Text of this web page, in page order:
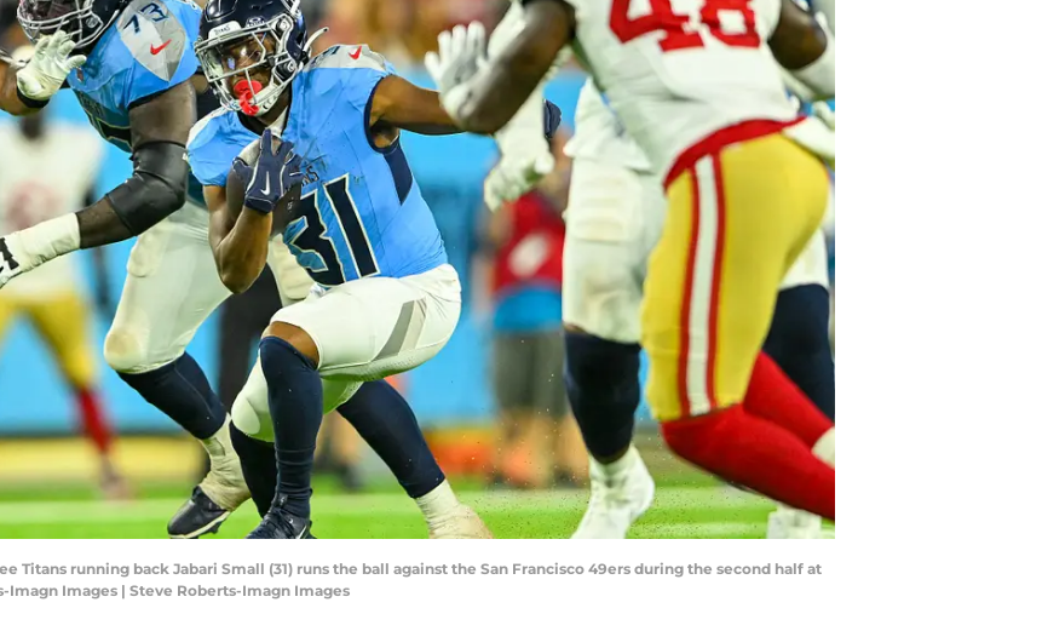
Titans running back Jabari Small (31) runs the ball against the San Francisco 49ers during the second half at
Imagn Images | Steve Roberts-Imagn Images